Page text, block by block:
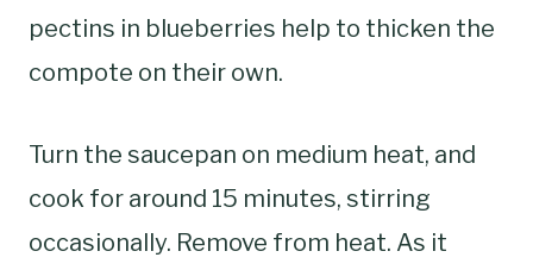
pectins in blueberries help to thicken the
compote on their own.
Turn the saucepan on medium heat, and
cook for around 15 minutes, stirring
occasionally. Remove from heat. As it